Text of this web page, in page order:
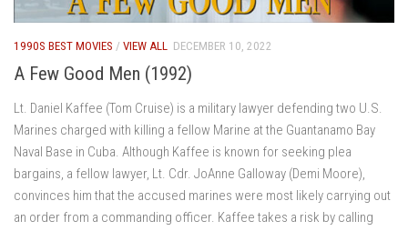
1990S BEST MOVIES / VIEW ALL DECEMBER 10, 2022
A Few Good Men (1992)
Lt. Daniel Kaffee (Tom Cruise) is a military lawyer defending two U.S.
Marines charged with killing a fellow Marine at the Guantanamo Bay
Naval Base in Cuba. Although Kaffee is known for seeking plea
bargains, a fellow lawyer, Lt. Cdr. JoAnne Galloway (Demi Moore),
convinces him that the accused marines were most likely carrying out
an order from a commanding officer. Kaffee takes a risk by calling